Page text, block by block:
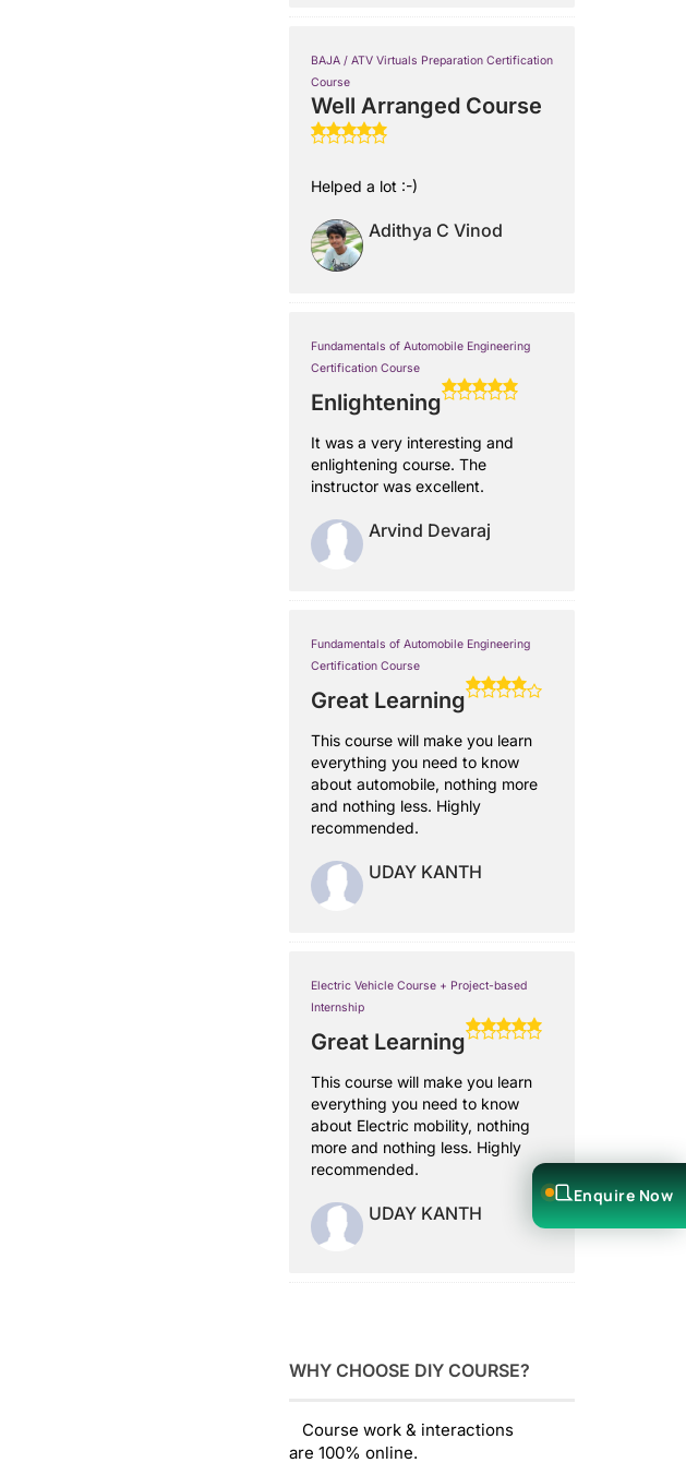
BAJA / ATV Virtuals Preparation Certification
Course
Well Arranged Course
Helped a lot :-)
Adithya C Vinod
Fundamentals of Automobile Engineering
Certification Course
Enlightening
It was a very interesting and
enlightening course. The
instructor was excellent.
Arvind Devaraj
Fundamentals of Automobile Engineering
Certification Course
Great Learning
This course will make you learn
everything you need to know
about automobile, nothing more
and nothing less. Highly
recommended.
UDAY KANTH
Electric Vehicle Course + Project-based
Internship
Great Learning
This course will make you learn
everything you need to know
about Electric mobility, nothing
more and nothing less. Highly
recommended.
UDAY KANTH
WHY CHOOSE DIY COURSE?
Course work & interactions
are 100% online.
Enquire Now